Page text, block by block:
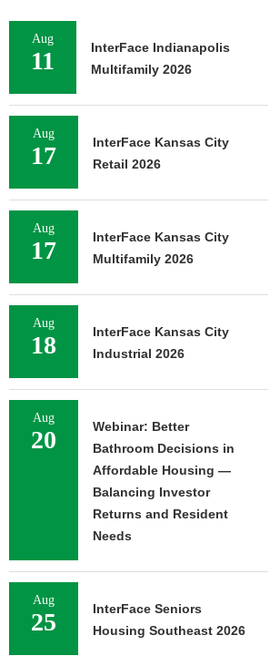
Aug
11
InterFace Indianapolis
Multifamily 2026
Aug
17
InterFace Kansas City
Retail 2026
Aug
17
InterFace Kansas City
Multifamily 2026
Aug
18
InterFace Kansas City
Industrial 2026
Aug
20
Webinar: Better
Bathroom Decisions in
Affordable Housing —
Balancing Investor
Returns and Resident
Needs
Aug
25
InterFace Seniors
Housing Southeast 2026